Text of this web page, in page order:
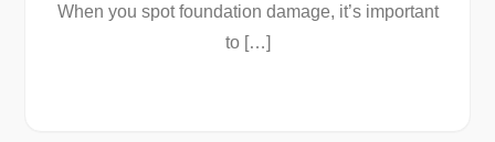
When you spot foundation damage, it’s important
to […]